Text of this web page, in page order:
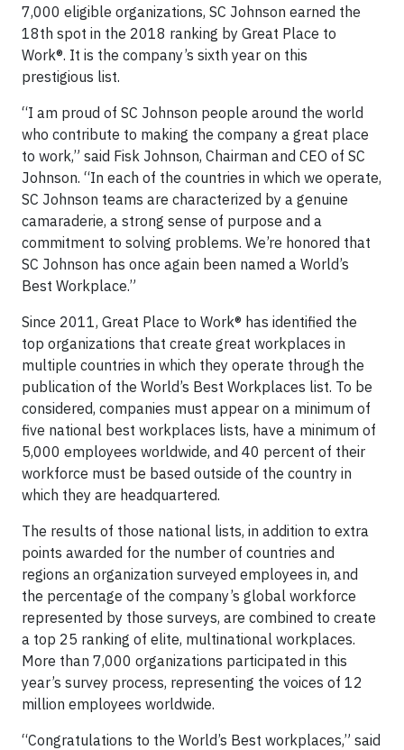
7,000 eligible organizations, SC Johnson earned the
18th spot in the 2018 ranking by Great Place to
Work®. It is the company’s sixth year on this
prestigious list.
“I am proud of SC Johnson people around the world
who contribute to making the company a great place
to work,” said Fisk Johnson, Chairman and CEO of SC
Johnson. “In each of the countries in which we operate,
SC Johnson teams are characterized by a genuine
camaraderie, a strong sense of purpose and a
commitment to solving problems. We’re honored that
SC Johnson has once again been named a World’s
Best Workplace.”
Since 2011, Great Place to Work® has identified the
top organizations that create great workplaces in
multiple countries in which they operate through the
publication of the World’s Best Workplaces list. To be
considered, companies must appear on a minimum of
five national best workplaces lists, have a minimum of
5,000 employees worldwide, and 40 percent of their
workforce must be based outside of the country in
which they are headquartered.
The results of those national lists, in addition to extra
points awarded for the number of countries and
regions an organization surveyed employees in, and
the percentage of the company’s global workforce
represented by those surveys, are combined to create
a top 25 ranking of elite, multinational workplaces.
More than 7,000 organizations participated in this
year’s survey process, representing the voices of 12
million employees worldwide.
“Congratulations to the World’s Best workplaces,” said